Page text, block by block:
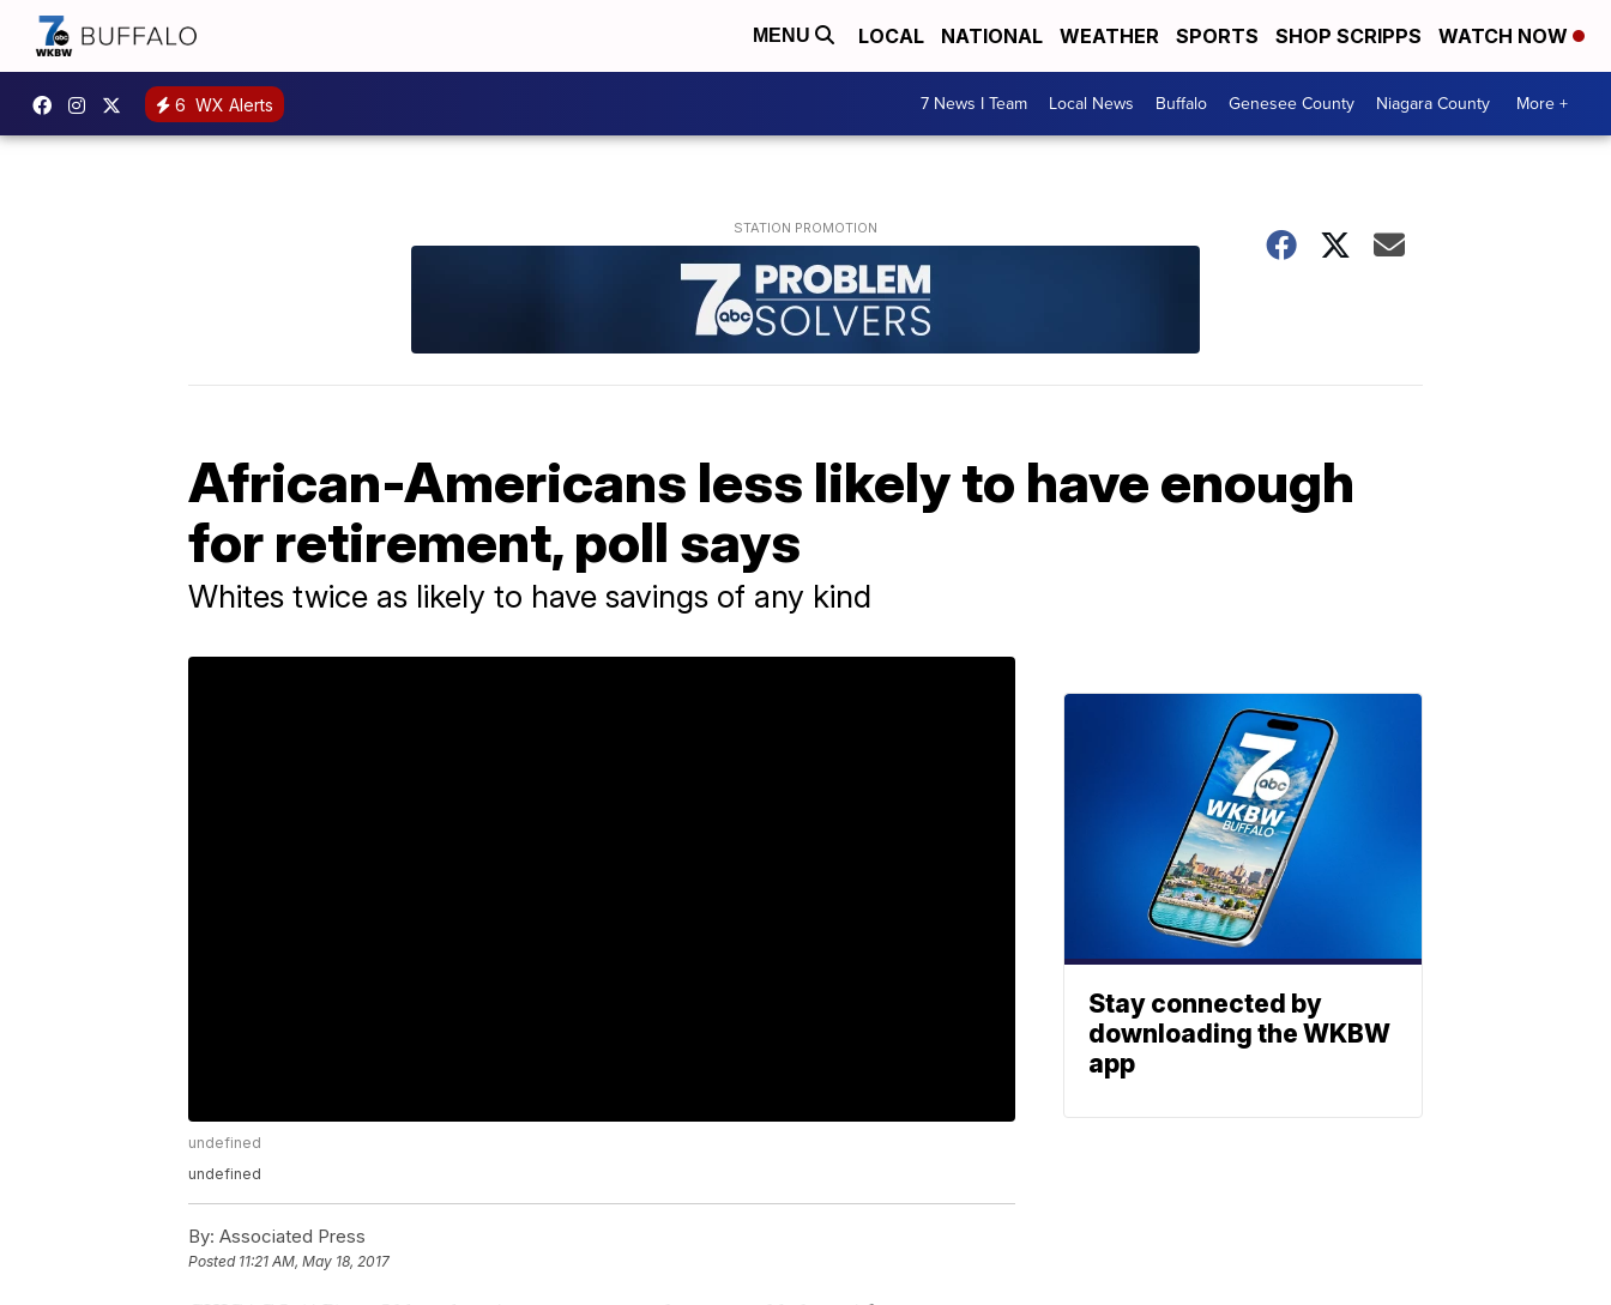
MENU LOCAL NATIONAL WEATHER SPORTS SHOP SCRIPPS WATCH NOW
6 WX Alerts 7 News I Team Local News Buffalo Genesee County Niagara County More +
African-Americans less likely to have enough
for retirement, poll says
Whites twice as likely to have savings of any kind
undefined
undefined
By: Associated Press
Posted 11:21 AM, May 18, 2017
Stay connected by
downloading the WKBW
app